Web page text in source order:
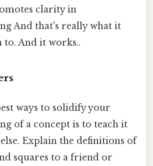
clarity in
And that's really what it
to. And it works..
ways to solidify your
of a concept is to teach it
Explain the definitions of
squares to a friend or